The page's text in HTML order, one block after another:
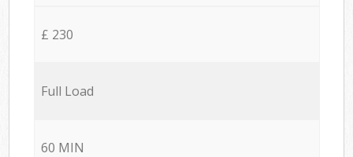
£ 230
Full Load
60 MIN